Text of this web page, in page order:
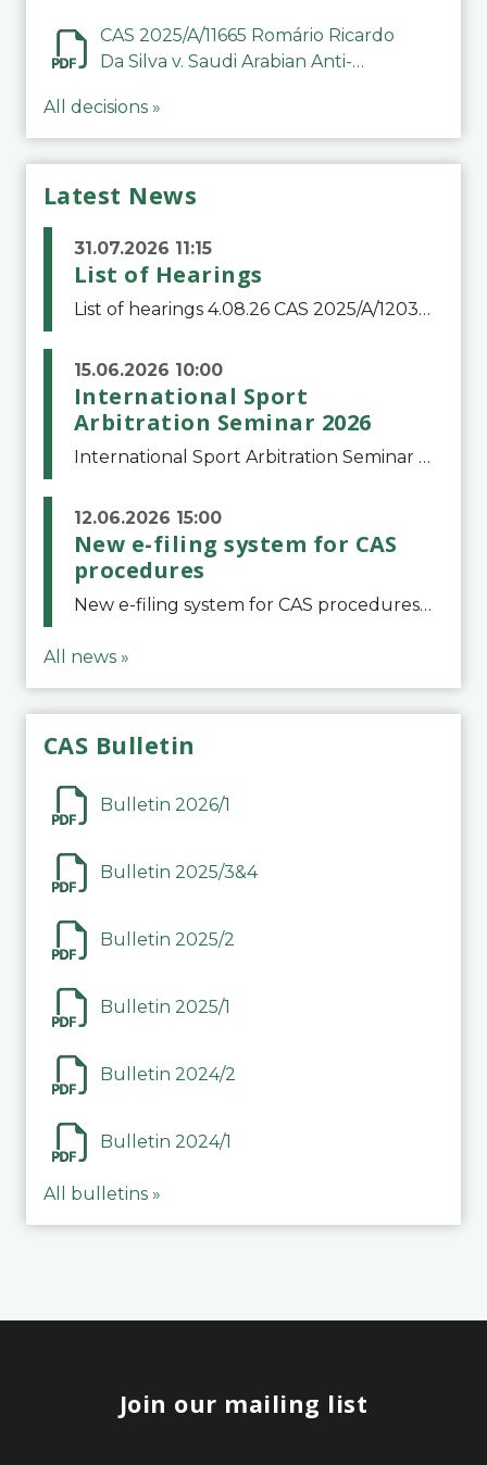
CAS 2025/A/11665 Romário Ricardo
Da Silva v. Saudi Arabian Anti-
All decisions »
Latest News
31.07.2026 11:15
List of Hearings
List of hearings 4.08.26 CAS 2025/A/12039 SAF Botafogo v. Real Betis Balompié SAD & FIFA 11.08.26 CAS 2026/A/12264 Shandong Taishan Football Club v. Junho Son (Lo Surdo) 12.08.26 CAS 2025/A/11989 El Fashir Local Football Association v. Sudan Football Asso
15.06.2026 10:00
International Sport
Arbitration Seminar 2026
International Sport Arbitration Seminar 2026The Court of Arbitration for Sport and the Swiss Bar Association are pleased to announce the 10th edition of the International Sport Arbitration seminar, which will take place on 25 and 26 September 2026 at the
12.06.2026 15:00
New e-filing system for CAS
procedures
New e-filing system for CAS proceduresThe Court of Arbitration for Sport (CAS) has launched a new e-filing system for Parties to initiate a procedure and submit documents related to arbitration proceedings. The updated portal is more streamlined and user-
All news »
CAS Bulletin
Bulletin 2026/1
Bulletin 2025/3&4
Bulletin 2025/2
Bulletin 2025/1
Bulletin 2024/2
Bulletin 2024/1
All bulletins »
Join our mailing list